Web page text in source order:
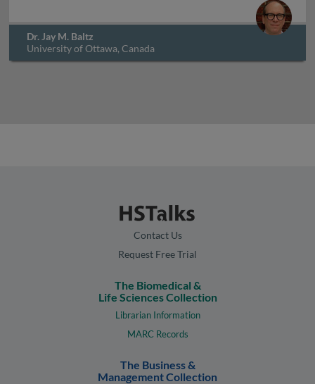
Dr. Jay M. Baltz
University of Ottawa, Canada
Contact Us
Request Free Trial
The Biomedical &
Life Sciences Collection
Librarian Information
MARC Records
The Business &
Management Collection